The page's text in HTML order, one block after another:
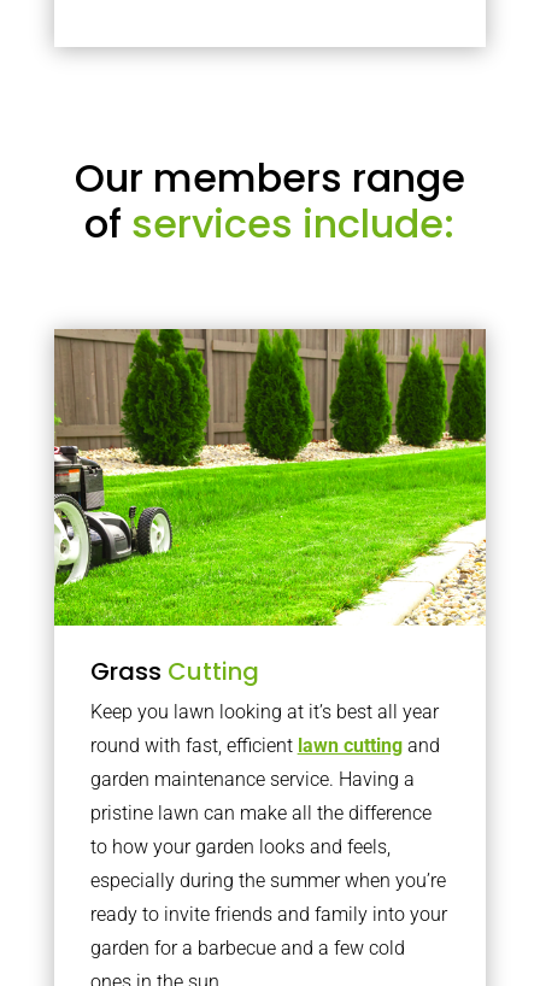
Our members range
of services include:
Grass Cutting
Keep you lawn looking at it’s best all year
round with fast, efficient lawn cuttingand
garden maintenance service. Having a
pristine lawn can make all the difference
to how your garden looks and feels,
especially during the summer when you’re
ready to invite friends and family into your
garden for a barbecue and a few cold